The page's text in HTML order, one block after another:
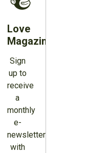
Love
Magazines?
Sign
up to
receive
a
monthly
e-
newsletter
with